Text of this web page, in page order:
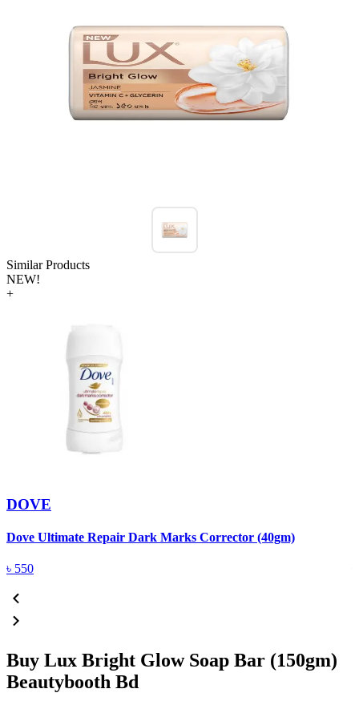
Similar Products
NEW!
+
DOVE
Dove Ultimate Repair Dark Marks Corrector (40gm)
৳ 550
Buy Lux Bright Glow Soap Bar (150gm)
Beautybooth Bd